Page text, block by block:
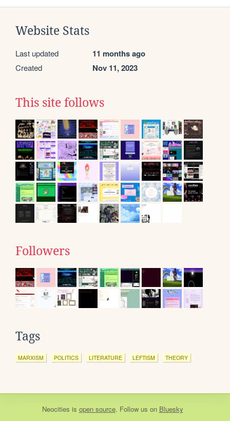
Website Stats
Last updated 11 months ago
Created Nov 11, 2023
This site follows
Followers
Tags
MARXISM POLITICS LITERATURE LEFTISM THEORY
Neocities is open source. Follow us on Bluesky